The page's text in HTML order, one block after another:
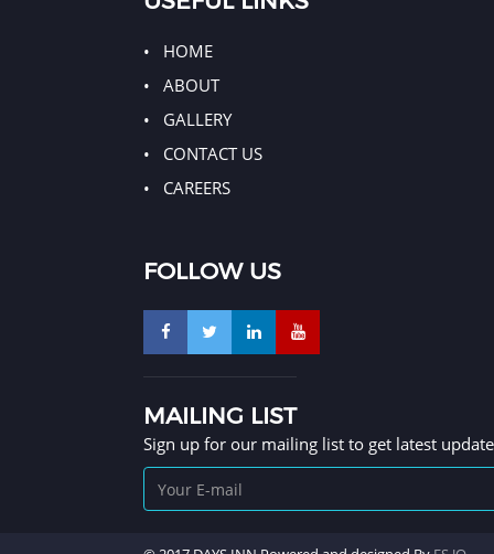
HOME
ABOUT
GALLERY
CONTACT US
CAREERS
FOLLOW US
MAILING LIST
Sign up for our mailing list to get latest